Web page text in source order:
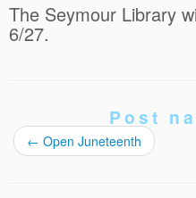
The Seymour Library
6/27.
Post
← Open Juneteenth